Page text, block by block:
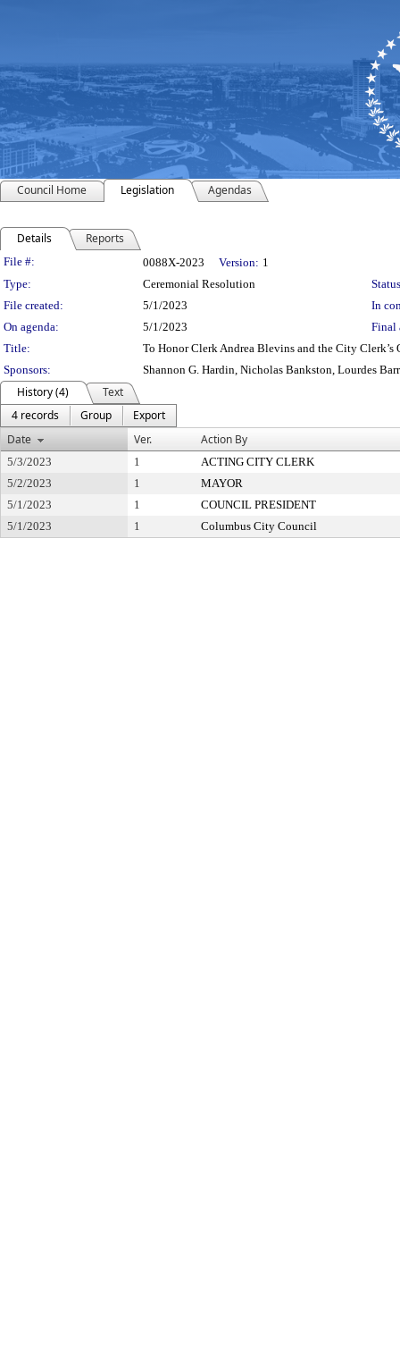
Council Home Legislation Agendas
Details Reports
Legislation Details
File #: 0088X-2023 Version: 1
Type:
Ceremonial Resolution
File created:
5/1/2023
In
On agenda:
5/1/2023
Final
Title:
To Honor Clerk Andrea Blevins and the City
Sponsors:
Shannon G. Hardin, Nicholas Bankston, Lourdes
History (4)
Text
4 records
Group
Export
Date
Ver. Action By
5/3/2023 1
ACTING CITY CLERK
5/2/2023
1
MAYOR
5/1/2023
1
COUNCIL PRESIDENT
5/1/2023
1 Columbus City Council